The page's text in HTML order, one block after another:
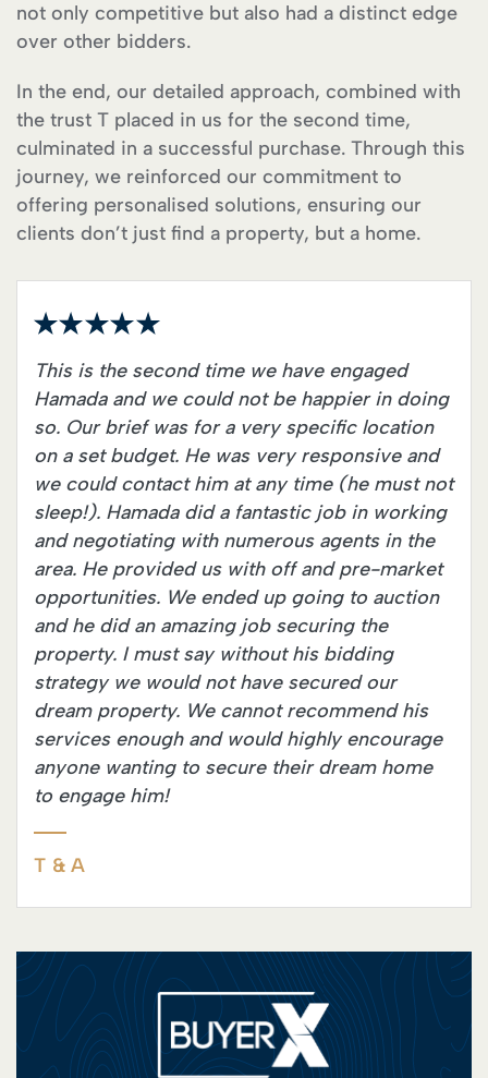
not only competitive but also had a distinct edge
over other bidders.
In the end, our detailed approach, combined with
the trust T placed in us for the second time,
culminated in a successful purchase. Through this
journey, we reinforced our commitment to
offering personalised solutions, ensuring our
clients don’t just find a property, but a home.
This is the second time we have engaged
Hamada and we could not be happier in doing
so. Our brief was for a very specific location
on a set budget. He was very responsive and
we could contact him at any time (he must not
sleep!). Hamada did a fantastic job in working
and negotiating with numerous agents in the
area. He provided us with off and pre-market
opportunities. We ended up going to auction
and he did an amazing job securing the
property. I must say without his bidding
strategy we would not have secured our
dream property. We cannot recommend his
services enough and would highly encourage
anyone wanting to secure their dream home
to engage him!
T & A